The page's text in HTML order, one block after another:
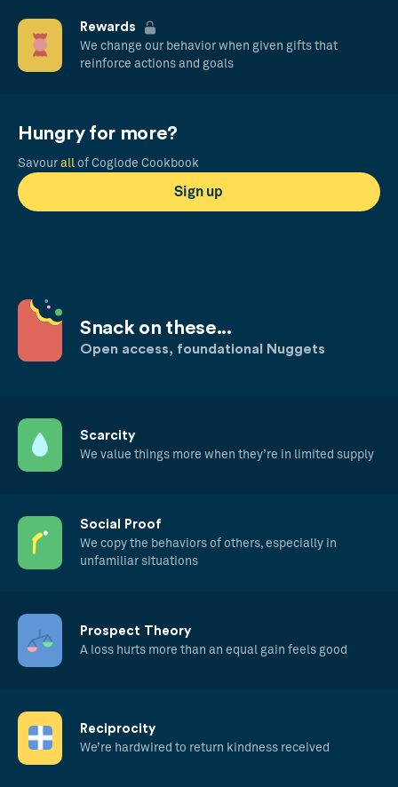
Rewards
We change our behavior when given gifts that
reinforce actions and goals
Hungry for more?
Savour all of Coglode Cookbook
Sign up
Snack on these...
Open access, foundational Nuggets
Scarcity
We value things more when they’re in limited supply
Social Proof
We copy the behaviors of others, especially in
unfamiliar situations
Prospect Theory
A loss hurts more than an equal gain feels good
Reciprocity
We’re hardwired to return kindness received